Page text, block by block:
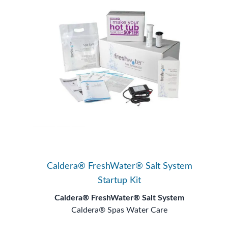
Caldera® FreshWater® Salt System
Startup Kit
Caldera® FreshWater® Salt System
Caldera® Spas Water Care